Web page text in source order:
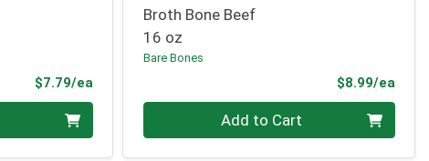
$7.79/eaProduct Price
Broth Bone Beef
16 oz
Bare Bones
$8.99/ea
Add to Cart